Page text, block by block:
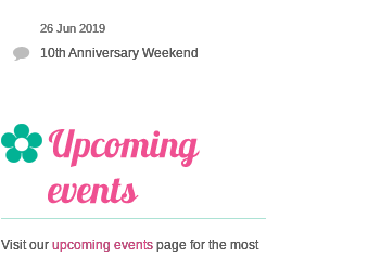
26 Jun 2019
10th Anniversary Weekend
Visit our upcoming events page for the most